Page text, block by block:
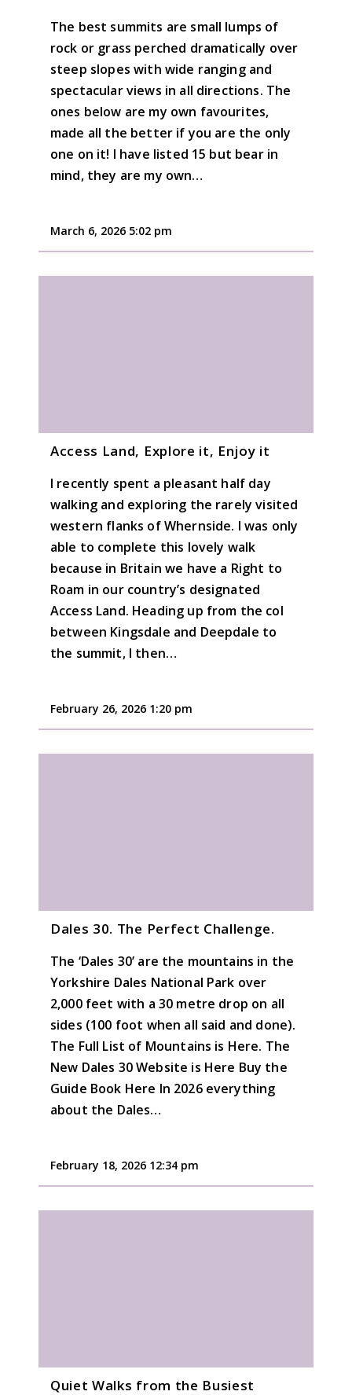
The best summits are small lumps of
rock or grass perched dramatically over
steep slopes with wide ranging and
spectacular views in all directions. The
ones below are my own favourites,
made all the better if you are the only
one on it! I have listed 15 but bear in
mind, they are my own…
March 6, 2026 5:02 pm
Access Land, Explore it, Enjoy it
I recently spent a pleasant half day
walking and exploring the rarely visited
western flanks of Whernside. I was only
able to complete this lovely walk
because in Britain we have a Right to
Roam in our country’s designated
Access Land. Heading up from the col
between Kingsdale and Deepdale to
the summit, I then…
February 26, 2026 1:20 pm
Dales 30. The Perfect Challenge.
The ‘Dales 30’ are the mountains in the
Yorkshire Dales National Park over
2,000 feet with a 30 metre drop on all
sides (100 foot when all said and done).
The Full List of Mountains is Here. The
New Dales 30 Website is Here Buy the
Guide Book Here In 2026 everything
about the Dales…
February 18, 2026 12:34 pm
Quiet Walks from the Busiest